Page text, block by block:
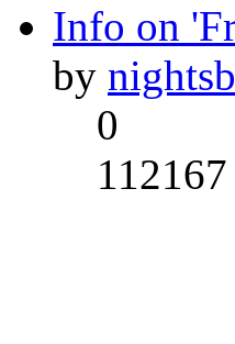
Info on
by
0
112167